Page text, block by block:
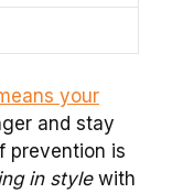
your
and stay
prevention is
in stylewith